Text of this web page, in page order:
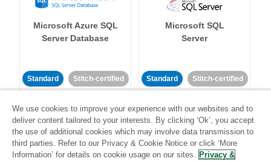
Microsoft Azure SQL
Server Database
Standard Stitch-certified
Microsoft SQL
Server
Standard Stitch-certified
We use cookies to improve your experience with our websites and to
deliver content tailored to your interests. By clicking ‘Ok’, you accept
the use of additional cookies which may involve data transmission to
third parties. Refer to our Privacy & Cookie Notice or click ‘More
Information’ for details on cookie usage on our sites. Privacy &